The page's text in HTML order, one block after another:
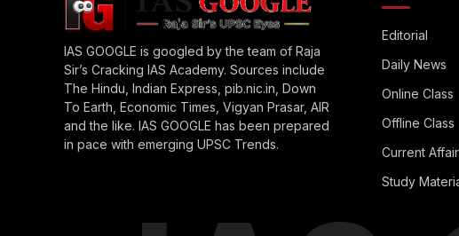
IAS GOOGLE is googled by the team of Raja
Sir’s Cracking IAS Academy. Sources include
The Hindu, Indian Express, pib.nic.in, Down
To Earth, Economic Times, Vigyan Prasar, AIR
and the like. IAS GOOGLE has been prepared
in pace with emerging UPSC Trends.
Editorial
Daily News
Online Class
Offline Class
Current
Study